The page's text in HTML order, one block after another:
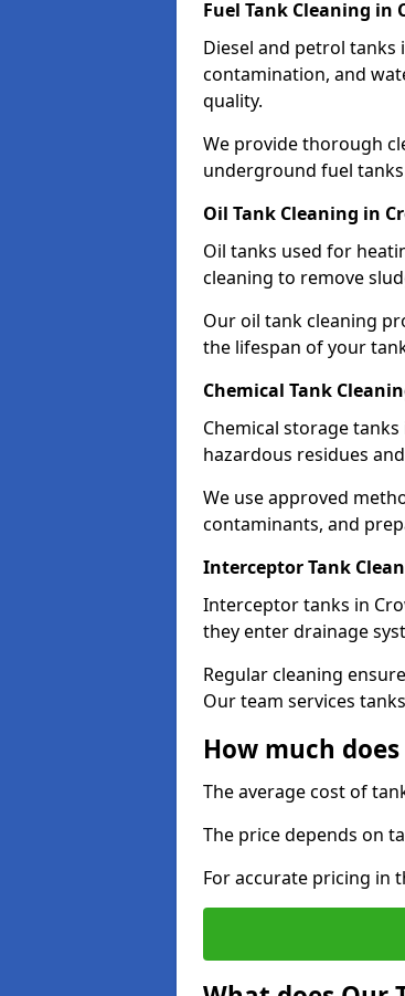
Fuel Tank Cleaning in
Diesel and petrol
contamination, and
quality.
We provide thorough
underground fuel
Oil Tank Cleaning in
Oil tanks used for
cleaning to remove
Our oil tank cleaning
the lifespan of your
Chemical Tank
Chemical storage
hazardous residues
We use approved
contaminants, and
Interceptor Tank
Interceptor tanks in
they enter drainage
Regular cleaning
Our team services
How much
The average cost of
The price depends on
For accurate pricing in